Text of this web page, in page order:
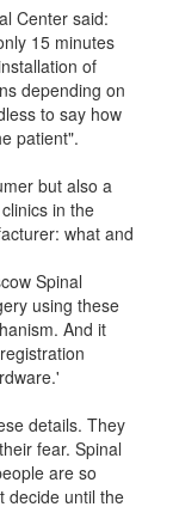
Center said:
15 minutes
of
depending on
to say how
patient".
but also a
in the
what and
Spinal
using these
And it
details. They
fear. Spinal
are so
decide until the